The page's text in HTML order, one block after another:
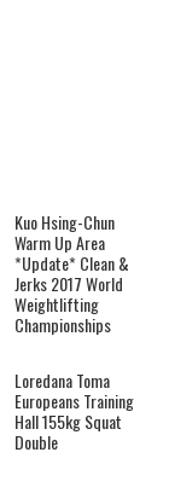
Kuo Hsing-Chun
Warm Up Area
*Update* Clean &
Jerks 2017 World
Weightlifting
Championships
Loredana Toma
Europeans Training
Hall 155kg Squat
Double